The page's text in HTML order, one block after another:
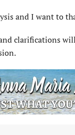
and I want to
clarifications